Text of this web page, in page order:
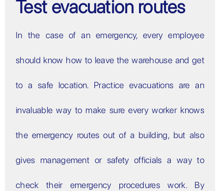
Test evacuation routes
In the case of an emergency, every employee
should know how to leave the warehouse and get
to a safe location. Practice evacuations are an
invaluable way to make sure every worker knows
the emergency routes out of a building, but also
gives management or safety officials a way to
check their emergency procedures work. By